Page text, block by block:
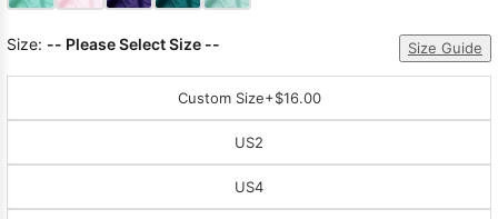
Size: -- Please Select Size -- Size Guide
Custom Size+$16.00
US2
US4